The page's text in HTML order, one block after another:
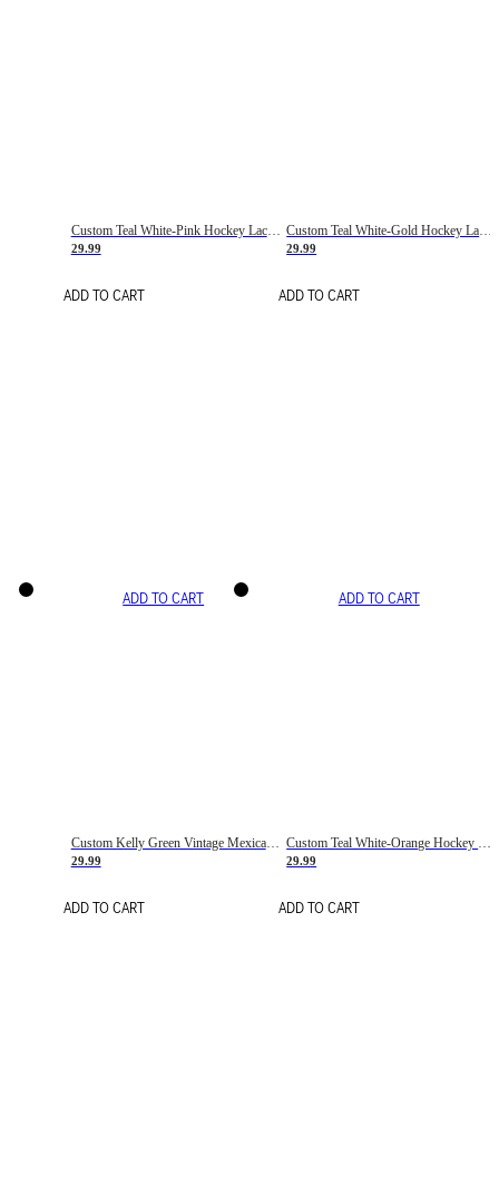
Custom Teal White-Pink Hockey Lace Neck Jersey
29.99
ADD TO CART
Custom Teal White-Gold Hockey Lace Neck Jersey
29.99
ADD TO CART
ADD TO CART
Custom Kelly Green Vintage Mexican Flag Cream-Red Hockey Lace Neck Jersey
29.99
ADD TO CART
ADD TO CART
Custom Teal White-Orange Hockey Lace Neck Jersey
29.99
ADD TO CART